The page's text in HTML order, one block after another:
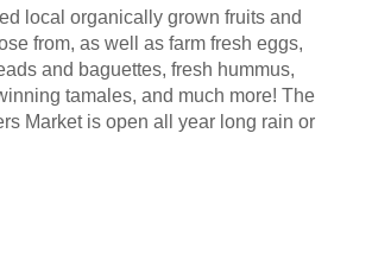
local organically grown fruits and
from, as well as farm fresh eggs,
and baguettes, fresh hummus,
tamales, and much more! The
Market is open all year long rain or